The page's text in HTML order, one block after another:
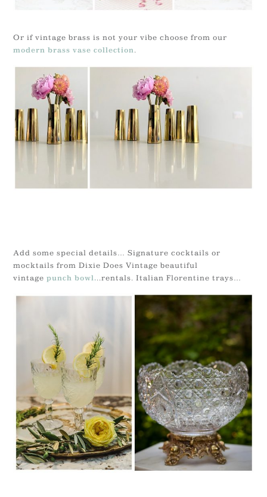
Or if vintage brass is not your vibe choose from our
modern brass vase collection.
Add some special details… Signature cocktails or
mocktails from Dixie Does Vintage beautiful
vintagepunch bowl...rentals. Italian Florentine trays…